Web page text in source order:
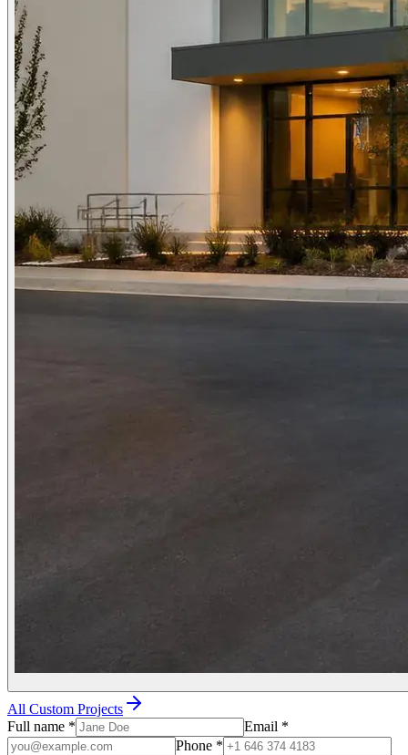
All Custom Projects
Full name * Email *
Phone *